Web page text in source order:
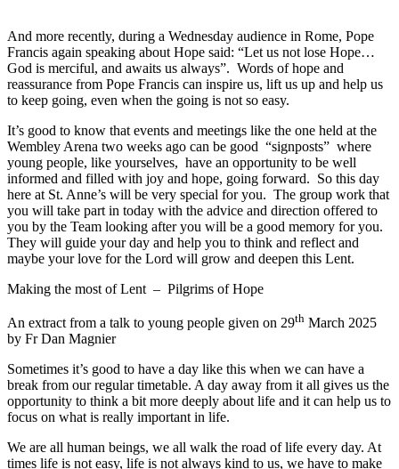
And more recently, during a Wednesday audience in Rome, Pope
Francis again speaking about Hope said: “Let us not lose Hope…
God is merciful, and awaits us always”. Words of hope and
reassurance from Pope Francis can inspire us, lift us up and help us
to keep going, even when the going is not so easy.
It’s good to know that events and meetings like the one held at the
Wembley Arena two weeks ago can be good “signposts” where
young people, like yourselves, have an opportunity to be well
informed and filled with joy and hope, going forward. So this day
here at St. Anne’s will be very special for you. The group work that
you will take part in today with the advice and direction offered to
you by the Team looking after you will be a good memory for you.
They will guide your day and help you to think and reflect and
maybe your love for the Lord will grow and deepen this Lent.
Making the most of Lent – Pilgrims of Hope
An extract from a talk to young people given on 29th March 2025
by Fr Dan Magnier
Sometimes it’s good to have a day like this when we can have a
break from our regular timetable. A day away from it all gives us the
opportunity to think a bit more deeply about life and it can help us to
focus on what is really important in life.
We are all human beings, we all walk the road of life every day. At
times life is not easy, life is not always kind to us, we have to make